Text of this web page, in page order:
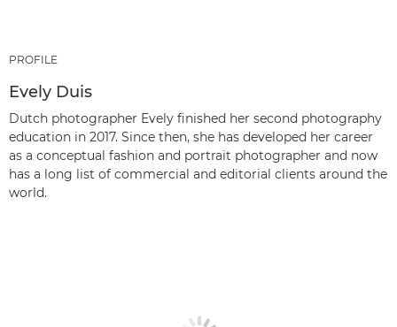
PROFILE
Evely Duis
Dutch photographer Evely finished her second photography
education in 2017. Since then, she has developed her career
as a conceptual fashion and portrait photographer and now
has a long list of commercial and editorial clients around the
world.